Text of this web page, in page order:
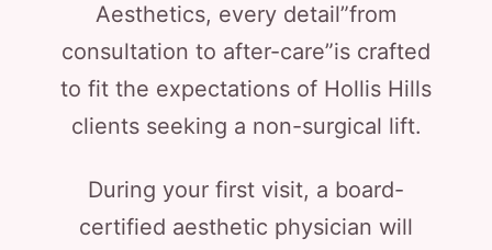
Aesthetics, every detail”from
consultation to after-care”is crafted
to fit the expectations of Hollis Hills
clients seeking a non-surgical lift.
During your first visit, a board-
certified aesthetic physician will